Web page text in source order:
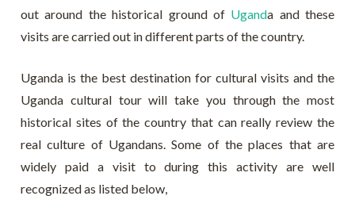
out around the historical ground of Uganda and these
visits are carried out in different parts of the country.
Uganda is the best destination for cultural visits and the
Uganda cultural tour will take you through the most
historical sites of the country that can really review the
real culture of Ugandans. Some of the places that are
widely paid a visit to during this activity are well
recognized as listed below,